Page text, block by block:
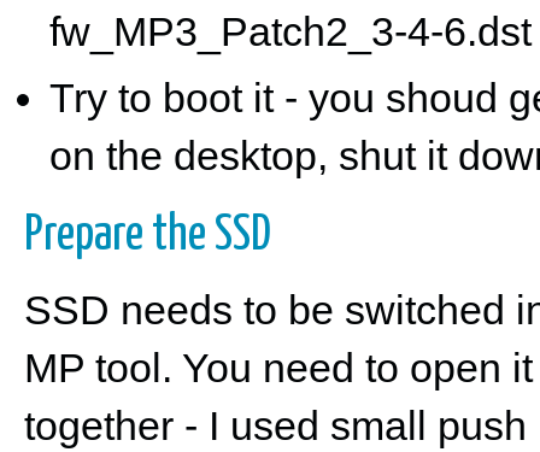
fw_MP3_Patch2_3-4-
Try to boot it - you shoud
on the desktop, shut it
Prepare the SSD
SSD needs to be switched
MP tool. You need to open
together - I used small